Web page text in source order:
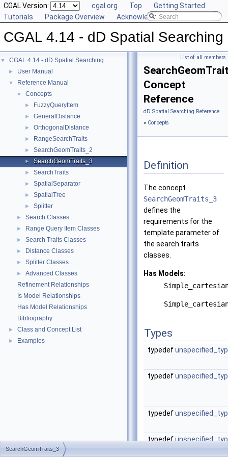
CGAL Version: cgal.org Top
Getting Started
Tutorials
Package Overview Acknowledging CGAL
CGAL 4.14 - dD Spatial Searching
▼ CGAL 4.14 - dD Spatial Searching
► User Manual
▼ Reference Manual
▼ Concepts
► FuzzyQueryItem
► GeneralDistance
► OrthogonalDistance
► RangeSearchTraits
► SearchGeomTraits_2
► SearchGeomTraits_3
► SearchTraits
► SpatialSeparator
► SpatialTree
► Splitter
► Search Classes
► Range Query Item Classes
► Search Traits Classes
► Distance Classes
► Splitter Classes
►
Advanced Classes
Refinement Relationships
Is Model Relationships
Has Model Relationships
Bibliography
► Class and Concept List
► Examples
List of all members
Concept
Reference
dD Spatial Searching Reference
» Concepts
Definition
The concept
SearchGeomTraits_3
defines the
requirements for the
template parameter of
the search traits
classes.
Has Models:
Types
typedef
typedef
typedef
typedef
SearchGeomTraits_3